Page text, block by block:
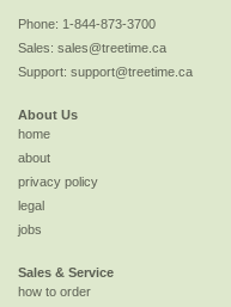
Phone: 1-844-873-3700
Sales: sales@treetime.ca
Support: support@treetime.ca
About Us
home
about
privacy policy
legal
jobs
Sales & Service
how to order